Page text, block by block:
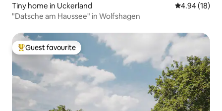
Tiny home in Uckerland 4.94 out of 5
4.94 (18)
"Datsche am Haussee" in Wolfshagen
Top guest favourite
Guest favourite